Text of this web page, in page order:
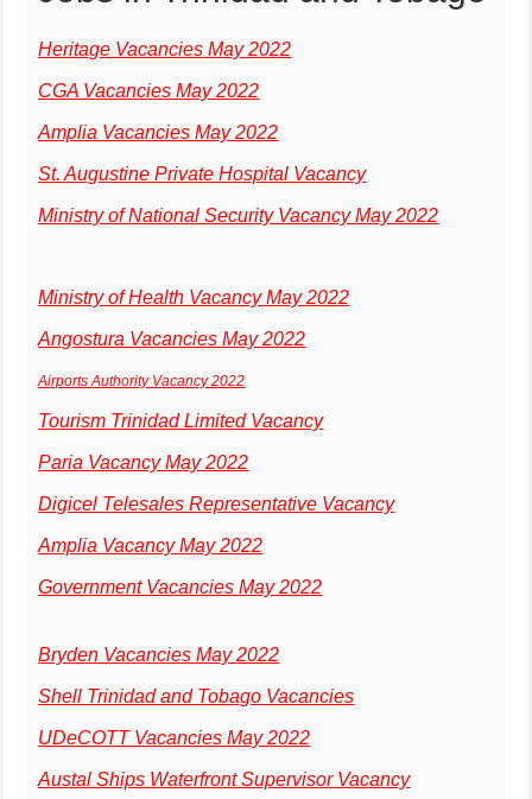
Heritage Vacancies May 2022
CGA Vacancies May 2022
Amplia Vacancies May 2022
St. Augustine Private Hospital Vacancy
Ministry of National Security Vacancy May 2022
Ministry of Health Vacancy May 2022
Angostura Vacancies May 2022
Airports Authority Vacancy 2022
Tourism Trinidad Limited Vacancy
Paria Vacancy May 2022
Digicel Telesales Representative Vacancy
Amplia Vacancy May 2022
Government Vacancies May 2022
Bryden Vacancies May 2022
Shell Trinidad and Tobago Vacancies
UDeCOTT Vacancies May 2022
Austal Ships Waterfront Supervisor Vacancy